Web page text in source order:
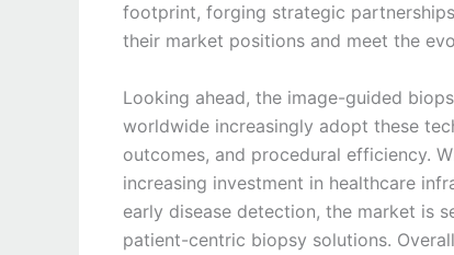
footprint, forging strategic
their market positions and meet the
Looking ahead, the image-guided
worldwide increasingly adopt these
outcomes, and procedural efficiency.
increasing investment in healthcare
early disease detection, the market is
patient-centric biopsy solutions.